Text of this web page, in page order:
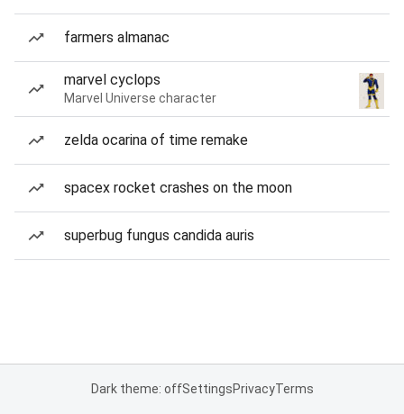
farmers almanac
marvel cyclops
Marvel Universe character
zelda ocarina of time remake
spacex rocket crashes on the moon
superbug fungus candida auris
Dark theme: offSettingsPrivacyTerms